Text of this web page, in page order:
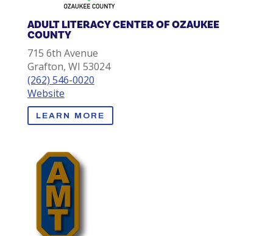
ADULT LITERACY CENTER OF OZAUKEE
COUNTY
715 6th Avenue
Grafton, WI 53024
(262) 546-0020
Website
LEARN MORE